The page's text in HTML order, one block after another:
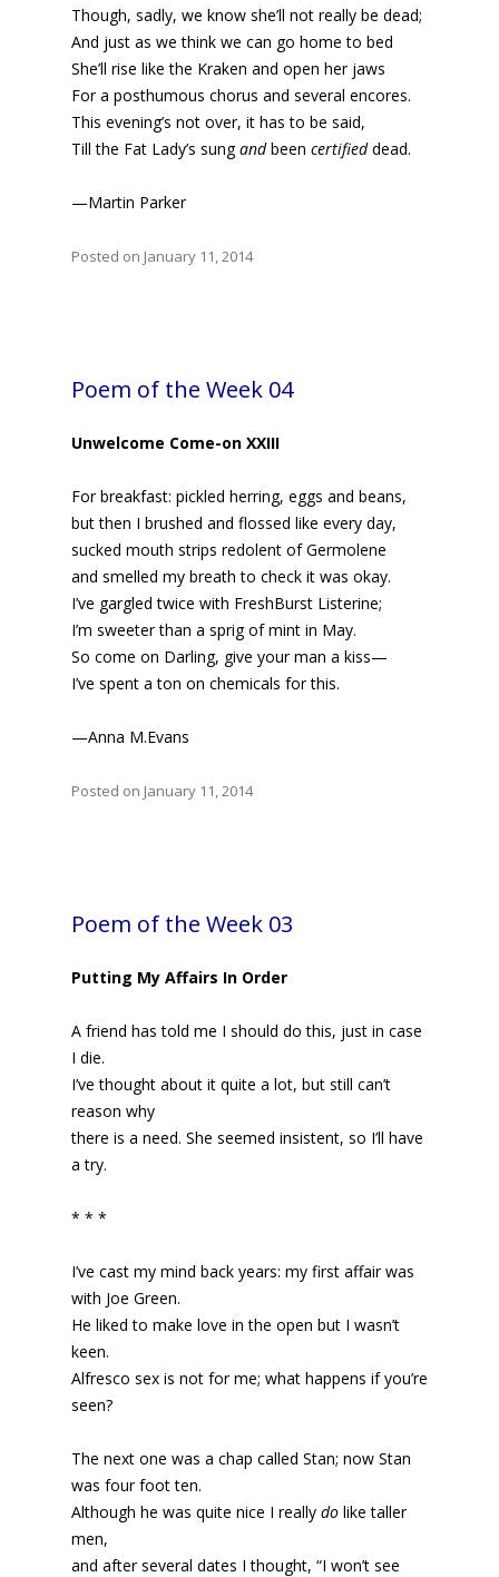
Though, sadly, we know she’ll not really be dead;
And just as we think we can go home to bed
She’ll rise like the Kraken and open her jaws
For a posthumous chorus and several encores.
This evening’s not over, it has to be said,
Till the Fat Lady’s sungandbeen certifieddead.
—Martin Parker
Posted on January 11, 2014
Poem of the Week 04
Unwelcome Come-on XXIII
For breakfast: pickled herring, eggs and beans,
but then I brushed and flossed like every day,
sucked mouth strips redolent of Germolene
and smelled my breath to check it was okay.
I’ve gargled twice with FreshBurst Listerine;
I’m sweeter than a sprig of mint in May.
So come on Darling, give your man a kiss—
I’ve spent a ton on chemicals for this.
—Anna M.Evans
Posted on January 11, 2014
Poem of the Week 03
Putting My Affairs In Order
A friend has told me I should do this, just in case
I die.
I’ve thought about it quite a lot, but still can’t
reason why
there is a need. She seemed insistent, so I’ll have
a try.
* * *
I’ve cast my mind back years: my first affair was
with Joe Green.
He liked to make love in the open but I wasn’t
keen.
Alfresco sex is not for me; what happens if you’re
seen?
The next one was a chap called Stan; now Stan
was four foot ten.
Although he was quite nice I really do like taller
men,
and after several dates I thought, “I won’t see